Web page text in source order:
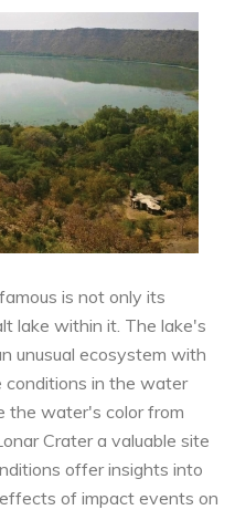
is not only its
lake within it. The lake's
unusual ecosystem with
conditions in the water
the water's color from
Crater a valuable site
offer insights into
of impact events on